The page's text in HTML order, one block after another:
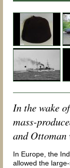
In the wake
mass-
and Ottoman
In Europe, the
allowed the